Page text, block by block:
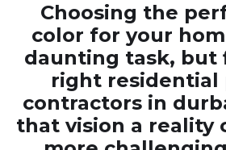
Choosing the
color for your
daunting task, but
right residential
contractors in
that vision a reality